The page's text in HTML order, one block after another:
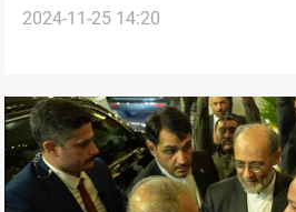
infrastructure to boost economy
2024-11-25 14:20